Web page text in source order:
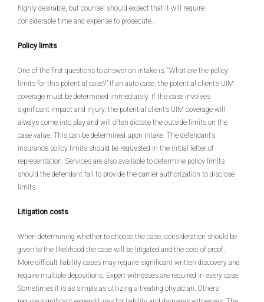
highly desirable, but counsel should expect that it will require
considerable time and expense to prosecute.
Policy limits
One of the first questions to answer on intake is, “What are the policy
limits for this potential case?” If an auto case, the potential client’s UIM
coverage must be determined immediately. If the case involves
significant impact and injury, the potential client’s UIM coverage will
always come into play and will often dictate the outside limits on the
case value. This can be determined upon intake. The defendant’s
insurance policy limits should be requested in the initial letter of
representation. Services are also available to determine policy limits
should the defendant fail to provide the carrier authorization to disclose
limits.
Litigation costs
When determining whether to choose the case, consideration should be
given to the likelihood the case will be litigated and the cost of proof.
More difficult liability cases may require significant written discovery and
require multiple depositions. Expert witnesses are required in every case.
Sometimes it is as simple as utilizing a treating physician. Others